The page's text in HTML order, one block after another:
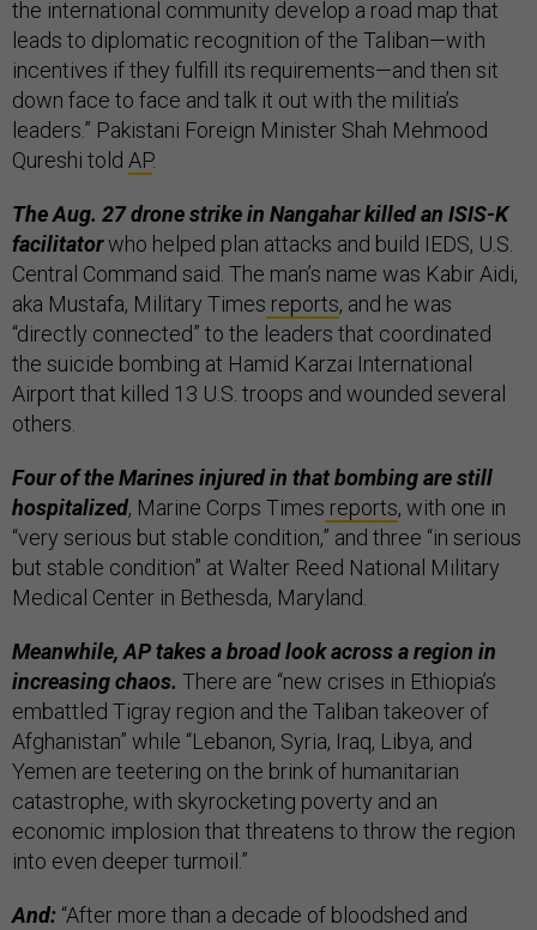
the international community develop a road map that
leads to diplomatic recognition of the Taliban—with
incentives if they fulfill its requirements—and then sit
down face to face and talk it out with the militia’s
leaders.” Pakistani Foreign Minister Shah Mehmood
Qureshi told AP.
The Aug. 27 drone strike in Nangahar killed an ISIS-K
facilitatorwho helped plan attacks and build IEDS, U.S.
Central Command said. The man’s name was Kabir Aidi,
aka Mustafa, Military Times reports, and he was
“directly connected” to the leaders that coordinated
the suicide bombing at Hamid Karzai International
Airport that killed 13 U.S. troops and wounded several
others.
Four of the Marines injured in that bombing are still
hospitalized, Marine Corps Times reports, with one in
“very serious but stable condition,” and three “in serious
but stable condition” at Walter Reed National Military
Medical Center in Bethesda, Maryland.
Meanwhile, AP takes a broad look across a region in
increasing chaos. There are “new crises in Ethiopia’s
embattled Tigray region and the Taliban takeover of
Afghanistan” while “Lebanon, Syria, Iraq, Libya, and
Yemen are teetering on the brink of humanitarian
catastrophe, with skyrocketing poverty and an
economic implosion that threatens to throw the region
into even deeper turmoil.”
And: “After more than a decade of bloodshed and